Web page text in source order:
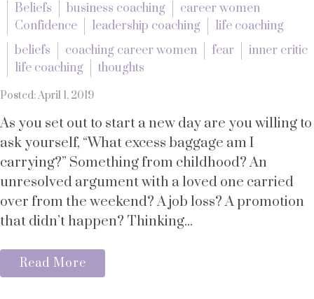
Beliefs
business coaching
career women
Confidence
leadership coaching
life coaching
beliefs
coaching career women fear
inner critic
life coaching
thoughts
Posted: April 1, 2019
As you set out to start a new day are you willing to
ask yourself, “What excess baggage am I
carrying?” Something from childhood? An
unresolved argument with a loved one carried
over from the weekend? A job loss? A promotion
that didn’t happen? Thinking...
Read More